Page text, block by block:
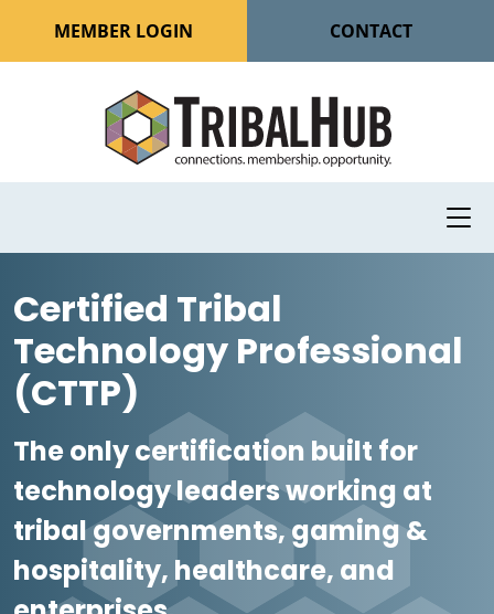
MEMBER LOGIN CONTACT
Certified Tribal
Technology Professional
(CTTP)
The only certification built for
technology leaders working at
tribal governments, gaming &
hospitality, healthcare, and